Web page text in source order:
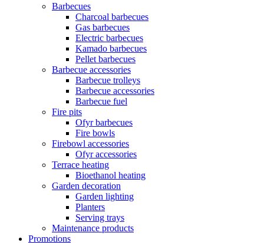
Barbecues
Charcoal barbecues
Gas barbecues
Electric barbecues
Kamado barbecues
Pellet barbecues
Barbecue accessories
Barbecue trolleys
Barbecue accessories
Barbecue fuel
Fire pits
Ofyr barbecues
Fire bowls
Firebowl accessories
Ofyr accessories
Terrace heating
Bioethanol heating
Garden decoration
Garden lighting
Planters
Serving trays
Maintenance products
Promotions